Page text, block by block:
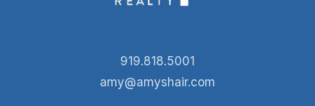
919.818.5001
amy@amyshair.com